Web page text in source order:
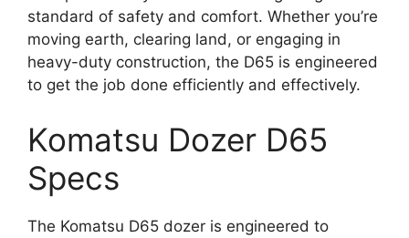
standard of safety and comfort. Whether you’re
moving earth, clearing land, or engaging in
heavy-duty construction, the D65 is engineered
to get the job done efficiently and effectively.
Komatsu Dozer D65
Specs
The Komatsu D65 dozer is engineered to